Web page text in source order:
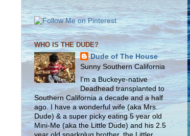
WHO IS THE DUDE?
Dude of The House
Sunny Southern California
I'm a Buckeye-native
Deadhead transplanted to
Southern California a decade and a half
ago. I have a wonderful wife (aka Mrs.
Dude) & a super picky eating 5 year old
Mini-Me (aka the Little Dude) and his 2.5
year old sparkplug brother, the Littler